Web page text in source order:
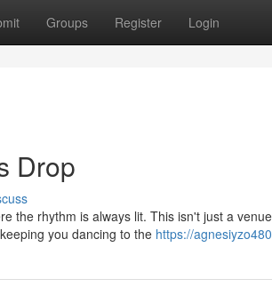
Groups Register Login
Drop
the rhythm is always lit. This isn't just a
you dancing to the https://